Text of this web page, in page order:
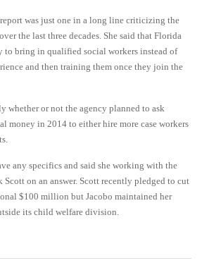
was just one in a long line criticizing the
the last three decades. She said that Florida
to bring in qualified social workers instead of
and then training them once they join the
whether or not the agency planned to ask
money in 2014 to either hire more case workers
any specifics and said she working with the
on an answer. Scott recently pledged to cut
$100 million but Jacobo maintained her
its child welfare division.